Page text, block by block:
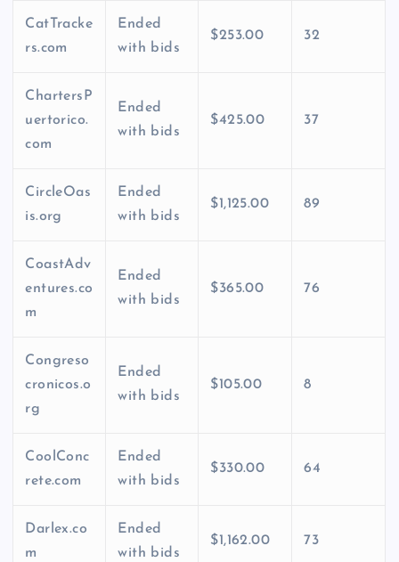
CatTracke
rs.com
Ended
with bids
$253.00 32
ChartersP
uertorico.
com
Ended
with bids
$425.00 37
CircleOas
is.org
Ended
with bids
$1,125.00 89
CoastAdv
entures.co
m
Ended
with bids
$365.00 76
Congreso
cronicos.o
rg
Ended
with bids
$105.00 8
CoolConc
rete.com
Ended
with bids
$330.00 64
Darlex.co
m
Ended
with bids
$1,162.00 73